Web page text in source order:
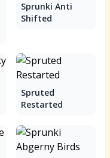
Sprunki Anti
Shifted
Spruted
Restarted